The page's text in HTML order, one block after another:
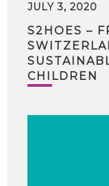
JULY 3, 2020
S2HOES –
CHILDREN